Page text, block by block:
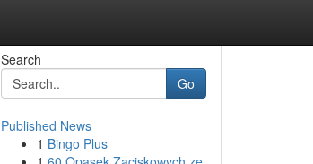
Search
Go
Published News
1 Bingo Plus